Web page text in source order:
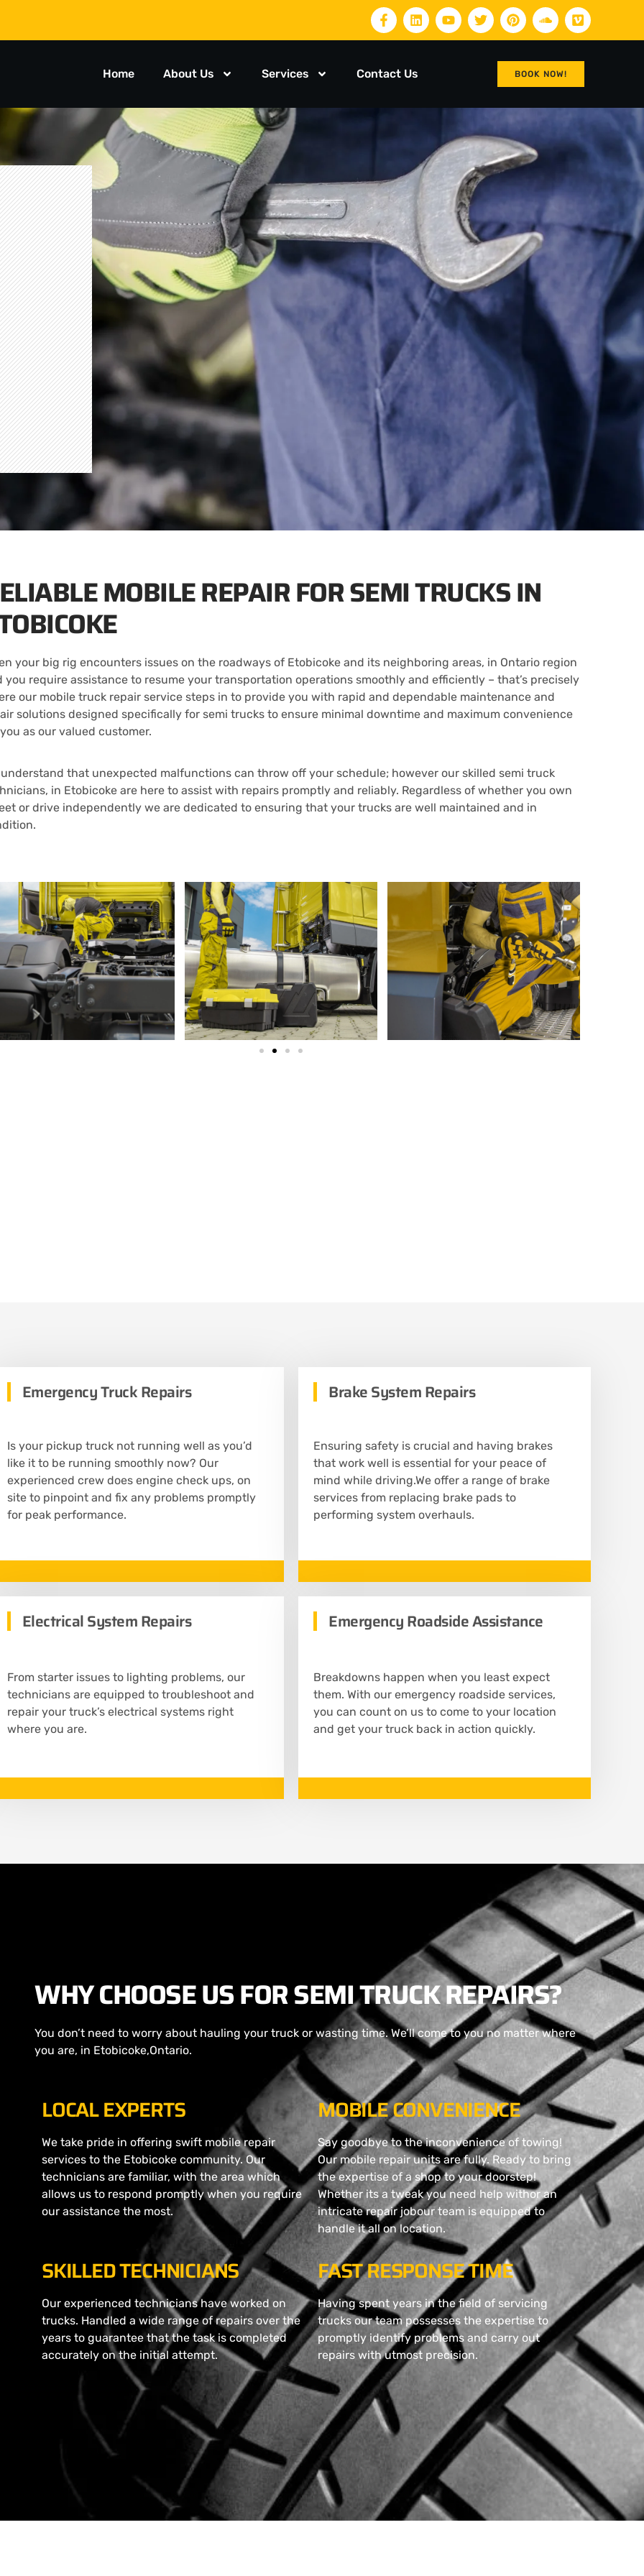
Home About Us Services Contact Us BOOK NOW!
MOBILE REPAIR FOR SEMI TRUCKS IN
your big rig encounters issues on the roadways of Etobicoke and its neighboring areas, in Ontario region
you require assistance to resume your transportation operations smoothly and efficiently – that’s precisely
our mobile truck repair service steps in to provide you with rapid and dependable maintenance and
solutions designed specifically for semi trucks to ensure minimal downtime and maximum convenience
as our valued customer.
understand that unexpected malfunctions can throw off your schedule; however our skilled semi truck
in Etobicoke are here to assist with repairs promptly and reliably. Regardless of whether you own
or drive independently we are dedicated to ensuring that your trucks are well maintained and in
Emergency Truck Repairs
Is your pickup truck not running well as you’d
like it to be running smoothly now? Our
experienced crew does engine check ups, on
site to pinpoint and fix any problems promptly
for peak performance.
Brake System Repairs
Ensuring safety is crucial and having brakes
that work well is essential for your peace of
mind while driving.We offer a range of brake
services from replacing brake pads to
performing system overhauls.
Electrical System Repairs
From starter issues to lighting problems, our
technicians are equipped to troubleshoot and
repair your truck’s electrical systems right
where you are.
Emergency Roadside Assistance
Breakdowns happen when you least expect
them. With our emergency roadside services,
you can count on us to come to your location
and get your truck back in action quickly.
WHY CHOOSE US FOR SEMI TRUCK REPAIRS?
You don’t need to worry about hauling your truck or wasting time. We’ll come to you no matter where
you are, in Etobicoke,Ontario.
LOCAL EXPERTS
We take pride in offering swift mobile repair
services to the Etobicoke community. Our
technicians are familiar, with the area which
allows us to respond promptly when you require
our assistance the most.
MOBILE CONVENIENCE
Say goodbye to the inconvenience of towing!
Our mobile repair units are fully. Ready to bring
the expertise of a shop to your doorstep!
Whether its a tweak you need help withor an
intricate repair jobour team is equipped to
handle it all on location.
SKILLED TECHNICIANS
Our experienced technicians have worked on
trucks. Handled a wide range of repairs over the
years to guarantee that the task is completed
accurately on the initial attempt.
FAST RESPONSE TIME
Having spent years in the field of servicing
trucks our team possesses the expertise to
promptly identify problems and carry out
repairs with utmost precision.